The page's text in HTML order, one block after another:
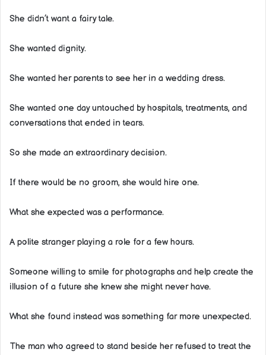
She didn’t want a fairy tale.
She wanted dignity.
She wanted her parents to see her in a wedding dress.
She wanted one day untouched by hospitals, treatments, and
conversations that ended in tears.
So she made an extraordinary decision.
If there would be no groom, she would hire one.
What she expected was a performance.
A polite stranger playing a role for a few hours.
Someone willing to smile for photographs and help create the
illusion of a future she knew she might never have.
What she found instead was something far more unexpected.
The man who agreed to stand beside her refused to treat the